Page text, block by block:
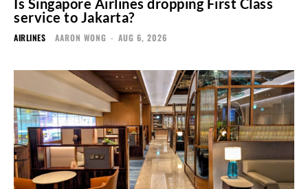
Is Singapore Airlines dropping First Class
service to Jakarta?
AIRLINES AARON WONG - AUG 6, 2026